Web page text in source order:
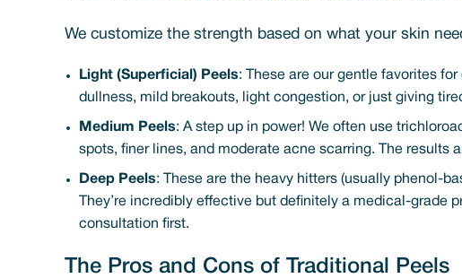
We customize the strength based on what your skin
Light (Superficial) Peels: These are our gentle favorites
dullness, mild breakouts, light congestion, or just giving
Medium Peels: A step up in power! We often use
spots, finer lines, and moderate acne scarring. The results
Deep Peels: These are the heavy hitters (usually phenol-
They’re incredibly effective but definitely a medical-grade
consultation first.
The Pros and Cons of Traditional Peels